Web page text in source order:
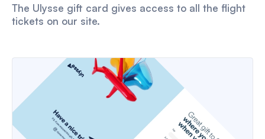
The Ulysse gift card gives access to all the flight
tickets on our site.